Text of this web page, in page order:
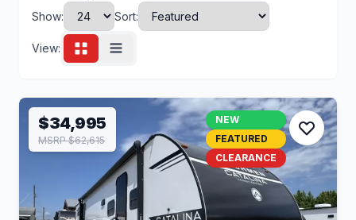
Show: Sort:
View:
$34,995
MSRP $62,615
NEW
FEATURED
CLEARANCE